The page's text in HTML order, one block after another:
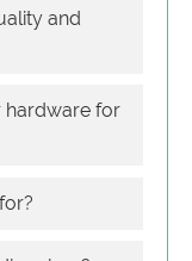
and
hardware for